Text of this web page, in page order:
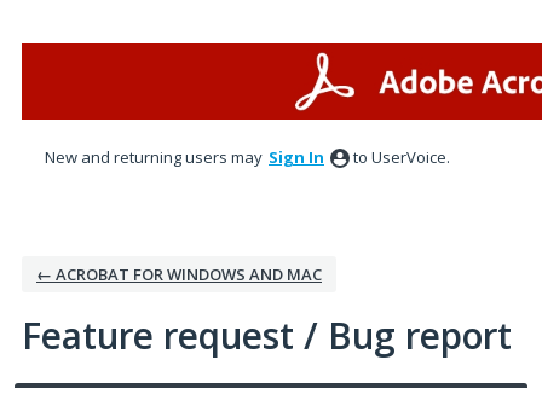
New and returning users may Sign In to UserVoice.
← ACROBAT FOR WINDOWS AND MAC
Feature request / Bug report